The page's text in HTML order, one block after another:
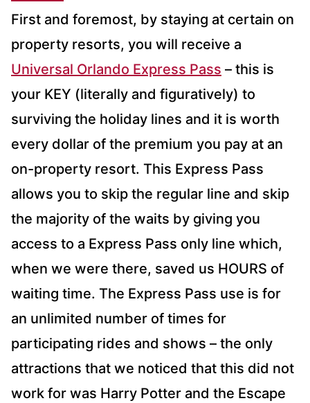
First and foremost, by staying at certain on
property resorts, you will receive a
Universal Orlando Express Pass – this is
your KEY (literally and figuratively) to
surviving the holiday lines and it is worth
every dollar of the premium you pay at an
on-property resort. This Express Pass
allows you to skip the regular line and skip
the majority of the waits by giving you
access to a Express Pass only line which,
when we were there, saved us HOURS of
waiting time. The Express Pass use is for
an unlimited number of times for
participating rides and shows – the only
attractions that we noticed that this did not
work for was Harry Potter and the Escape